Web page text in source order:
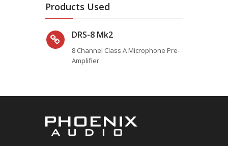
Products Used
DRS-8 Mk2
8 Channel Class A Microphone Pre-
Amplifier